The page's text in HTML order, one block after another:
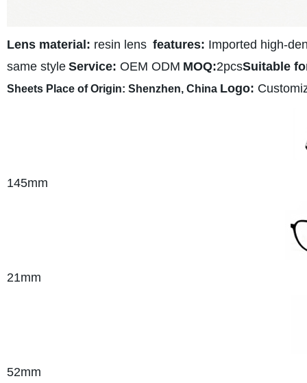
Lens material: resin lens features: Imported high-
same style Service: OEM ODM MOQ:2pcsSuitable
Sheets Place of Origin: Shenzhen, C hina Logo:
145mm
21mm
52mm